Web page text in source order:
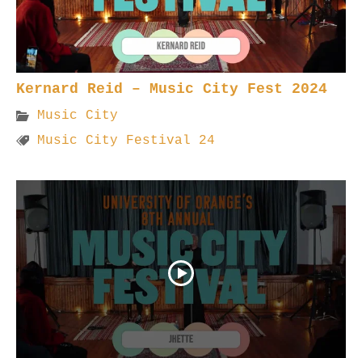
Kernard Reid – Music City Fest 2024
Music City
Music City Festival 24